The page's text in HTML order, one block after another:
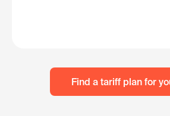
Find a tariff plan for